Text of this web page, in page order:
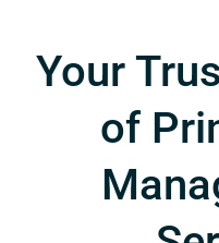
Your
of